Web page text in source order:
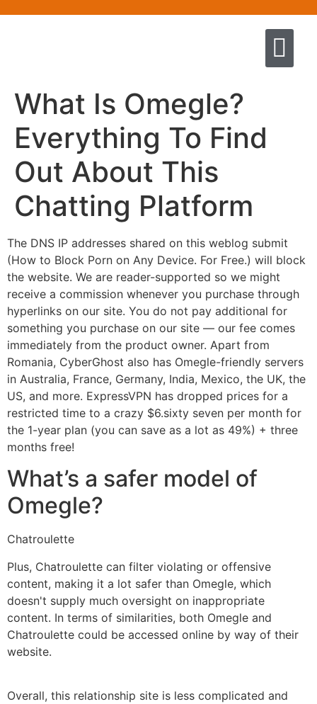
What Is Omegle?
Everything To Find
Out About This
Chatting Platform
The DNS IP addresses shared on this weblog submit
(How to Block Porn on Any Device. For Free.) will block
the website. We are reader-supported so we might
receive a commission whenever you purchase through
hyperlinks on our site. You do not pay additional for
something you purchase on our site — our fee comes
immediately from the product owner. Apart from
Romania, CyberGhost also has Omegle-friendly servers
in Australia, France, Germany, India, Mexico, the UK, the
US, and more. ExpressVPN has dropped prices for a
restricted time to a crazy $6.sixty seven per month for
the 1-year plan (you can save as a lot as 49%) + three
months free!
What’s a safer model of
Omegle?
Chatroulette
Plus, Chatroulette can filter violating or offensive
content, making it a lot safer than Omegle, which
doesn't supply much oversight on inappropriate
content. In terms of similarities, both Omegle and
Chatroulette could be accessed online by way of their
website.
Overall, this relationship site is less complicated and